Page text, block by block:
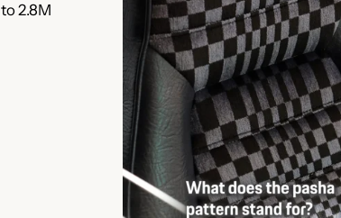
2.8M